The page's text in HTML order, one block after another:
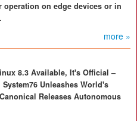
on edge devices or in
more »
8.3 Available, It's Official –
Unleashes World's
Releases Autonomous